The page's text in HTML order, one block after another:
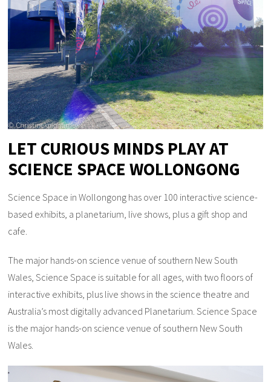
LET CURIOUS MINDS PLAY AT
SCIENCE SPACE WOLLONGONG
Science Space in Wollongong has over 100 interactive science-
based exhibits, a planetarium, live shows, plus a gift shop and
cafe.
The major hands-on science venue of southern New South
Wales, Science Space is suitable for all ages, with two floors of
interactive exhibits, plus live shows in the science theatre and
Australia’s most digitally advanced Planetarium. Science Space
is the major hands-on science venue of southern New South
Wales.